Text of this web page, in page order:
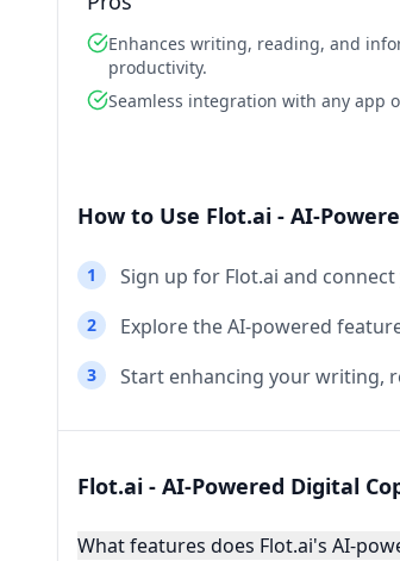
Enhances writing, reading, and
productivity.
Seamless integration with any app
How to Use Flot.ai - AI-
1 Sign up for Flot.ai and
2 Explore the AI-powered
3 Start enhancing your writing,
Flot.ai - AI-Powered Digital
What features does Flot.ai's AI-